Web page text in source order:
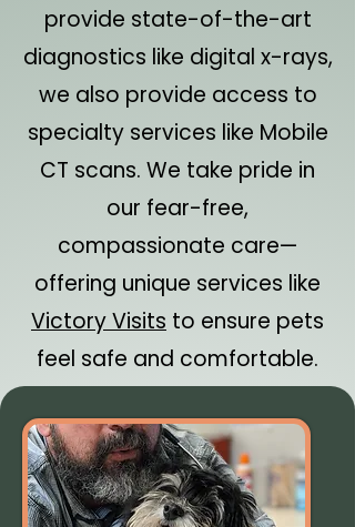
provide state-of-the-art
diagnostics like digital x-rays,
we also provide access to
specialty services like Mobile
CT scans. We take pride in
our fear-free,
compassionate care—
offering unique services like
Victory Visits to ensure pets
feel safe and comfortable.